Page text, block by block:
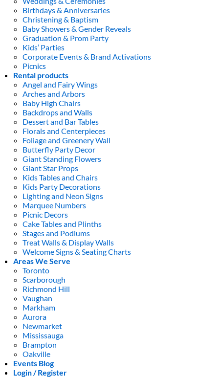
Birthdays & Anniversaries
Christening & Baptism
Baby Showers & Gender Reveals
Graduation & Prom Party
Kids’ Parties
Corporate Events & Brand Activations
Picnics
Rental products
Angel and Fairy Wings
Arches and Arbors
Baby High Chairs
Backdrops and Walls
Dessert and Bar Tables
Florals and Centerpieces
Foliage and Greenery Wall
Butterfly Party Decor
Giant Standing Flowers
Giant Star Props
Kids Tables and Chairs
Kids Party Decorations
Lighting and Neon Signs
Marquee Numbers
Picnic Decors
Cake Tables and Plinths
Stages and Podiums
Treat Walls & Display Walls
Welcome Signs & Seating Charts
Areas We Serve
Toronto
Scarborough
Richmond Hill
Vaughan
Markham
Aurora
Newmarket
Mississauga
Brampton
Oakville
Events Blog
Login / Register